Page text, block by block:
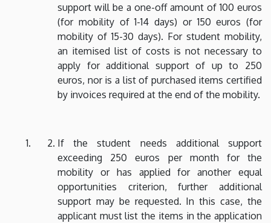
support will be a one-off amount of 100 euros
(for mobility of 1-14 days) or 150 euros (for
mobility of 15-30 days). For student mobility,
an itemised list of costs is not necessary to
apply for additional support of up to 250
euros, nor is a list of purchased items certified
by invoices required at the end of the mobility.
If the student needs additional support
exceeding 250 euros per month for the
mobility or has applied for another equal
opportunities criterion, further additional
support may be requested. In this case, the
applicant must list the items in the application